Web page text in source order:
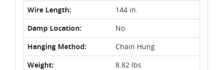
Wire Length:
144 in.
Damp Location:
No
Hanging Method:
Chain Hung
Weight:
8.82 lbs